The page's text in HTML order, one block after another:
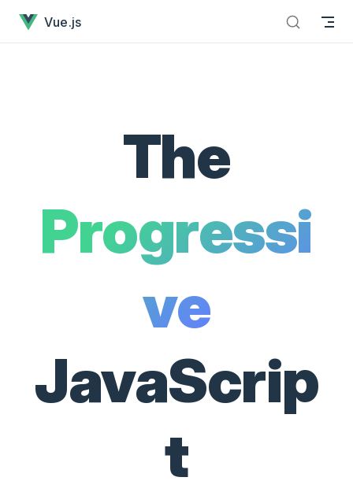
Skip to content
Vue.js
The
Progressi
ve
JavaScrip
t